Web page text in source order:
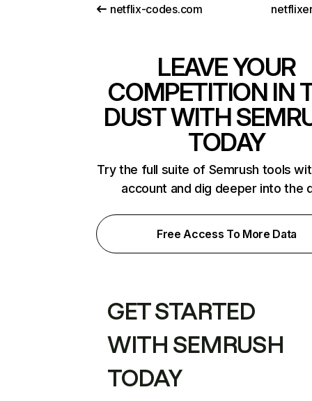
netflix-codes.com
LEAVE YOUR
COMPETITION IN
DUST WITH
TODAY
Try the full suite of Semrush tools
account and dig deeper into the
Free Access To More Data
GET STARTED
WITH SEMRUSH
TODAY